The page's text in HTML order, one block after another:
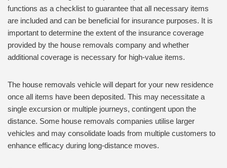
functions as a checklist to guarantee that all necessary items
are included and can be beneficial for insurance purposes. It is
important to determine the extent of the insurance coverage
provided by the house removals company and whether
additional coverage is necessary for high-value items.
The house removals vehicle will depart for your new residence
once all items have been deposited. This may necessitate a
single excursion or multiple journeys, contingent upon the
distance. Some house removals companies utilise larger
vehicles and may consolidate loads from multiple customers to
enhance efficacy during long-distance moves.